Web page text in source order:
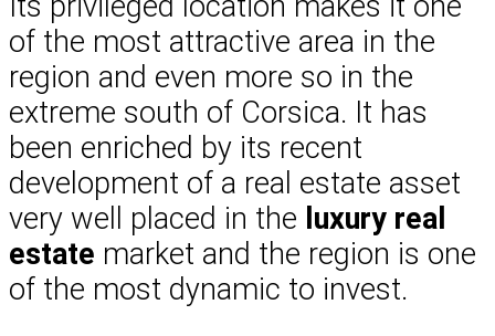
of the most attractive area in the
region and even more so in the
extreme south of Corsica. It has
been enriched by its recent
development of a real estate asset
very well placed in the luxury real
estate market and the region is one
of the most dynamic to invest.